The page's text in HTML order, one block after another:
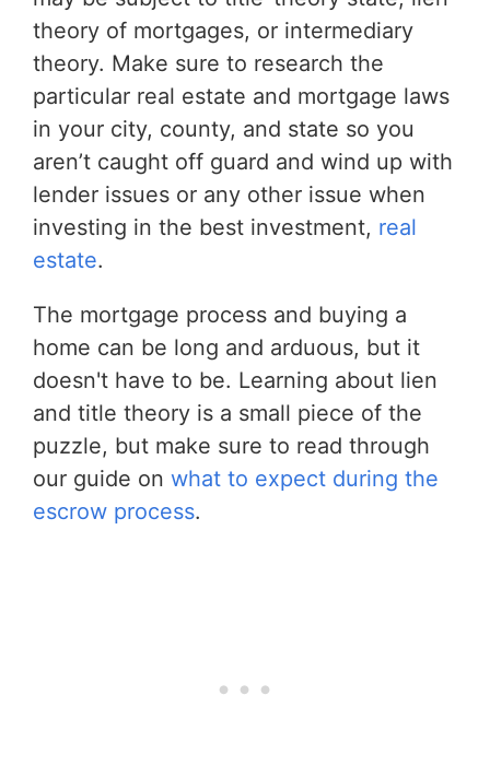
theory of mortgages, or intermediary
theory. Make sure to research the
particular real estate and mortgage laws
in your city, county, and state so you
aren’t caught off guard and wind up with
lender issues or any other issue when
investing in the best investment, real
estate.
The mortgage process and buying a
home can be long and arduous, but it
doesn't have to be. Learning about lien
and title theory is a small piece of the
puzzle, but make sure to read through
our guide on what to expect during the
escrow process.